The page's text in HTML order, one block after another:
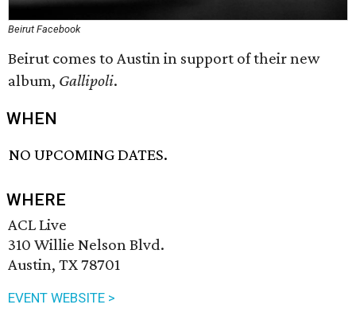
Beirut Facebook
Beirut comes to Austin in support of their new
album, Gallipoli.
WHEN
NO UPCOMING DATES.
WHERE
ACL Live
310 Willie Nelson Blvd.
Austin, TX 78701
EVENT WEBSITE >